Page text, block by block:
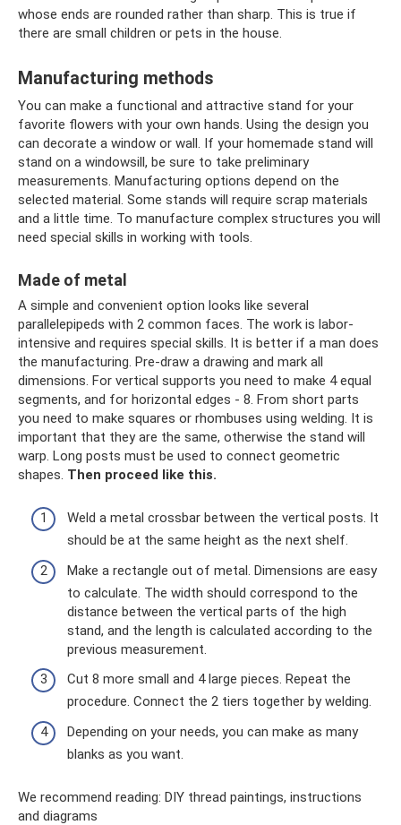
whose ends are rounded rather than sharp. This is true if
there are small children or pets in the house.
Manufacturing methods
You can make a functional and attractive stand for your
favorite flowers with your own hands. Using the design you
can decorate a window or wall. If your homemade stand will
stand on a windowsill, be sure to take preliminary
measurements. Manufacturing options depend on the
selected material. Some stands will require scrap materials
and a little time. To manufacture complex structures you will
need special skills in working with tools.
Made of metal
A simple and convenient option looks like several
parallelepipeds with 2 common faces. The work is labor-
intensive and requires special skills. It is better if a man does
the manufacturing. Pre-draw a drawing and mark all
dimensions. For vertical supports you need to make 4 equal
segments, and for horizontal edges - 8. From short parts
you need to make squares or rhombuses using welding. It is
important that they are the same, otherwise the stand will
warp. Long posts must be used to connect geometric
shapes. Then proceed like this.
Weld a metal crossbar between the vertical posts. It
should be at the same height as the next shelf.
Make a rectangle out of metal. Dimensions are easy
to calculate. The width should correspond to the
distance between the vertical parts of the high
stand, and the length is calculated according to the
previous measurement.
Cut 8 more small and 4 large pieces. Repeat the
procedure. Connect the 2 tiers together by welding.
Depending on your needs, you can make as many
blanks as you want.
We recommend reading: DIY thread paintings, instructions
and diagrams